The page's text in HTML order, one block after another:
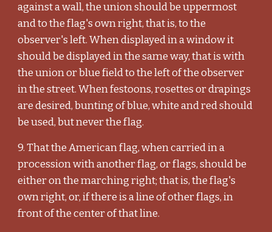
against a wall, the union should be uppermost
and to the flag's own right, that is, to the
observer's left. When displayed in a window it
should be displayed in the same way, that is with
the union or blue field to the left of the observer
in the street. When festoons, rosettes or drapings
are desired, bunting of blue, white and red should
be used, but never the flag.
9. That the American flag, when carried in a
procession with another flag, or flags, should be
either on the marching right; that is, the flag's
own right, or, if there is a line of other flags, in
front of the center of that line.